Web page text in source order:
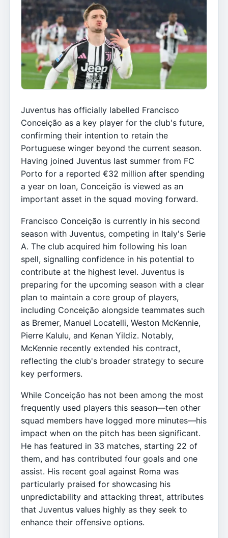
Juventus has officially labelled Francisco
Conceição as a key player for the club's future,
confirming their intention to retain the
Portuguese winger beyond the current season.
Having joined Juventus last summer from FC
Porto for a reported €32 million after spending
a year on loan, Conceição is viewed as an
important asset in the squad moving forward.
Francisco Conceição is currently in his second
season with Juventus, competing in Italy's Serie
A. The club acquired him following his loan
spell, signalling confidence in his potential to
contribute at the highest level. Juventus is
preparing for the upcoming season with a clear
plan to maintain a core group of players,
including Conceição alongside teammates such
as Bremer, Manuel Locatelli, Weston McKennie,
Pierre Kalulu, and Kenan Yildiz. Notably,
McKennie recently extended his contract,
reflecting the club's broader strategy to secure
key performers.
While Conceição has not been among the most
frequently used players this season—ten other
squad members have logged more minutes—his
impact when on the pitch has been significant.
He has featured in 33 matches, starting 22 of
them, and has contributed four goals and one
assist. His recent goal against Roma was
particularly praised for showcasing his
unpredictability and attacking threat, attributes
that Juventus values highly as they seek to
enhance their offensive options.